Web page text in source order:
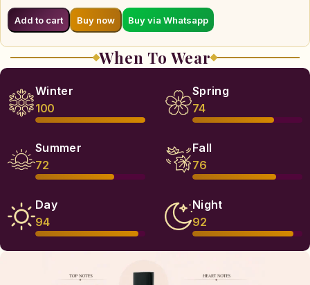
Add to cart Buy now Buy via Whatsapp
When To Wear
Winter
100
Spring
74
Summer
72
Fall
76
Day
94
Night
92